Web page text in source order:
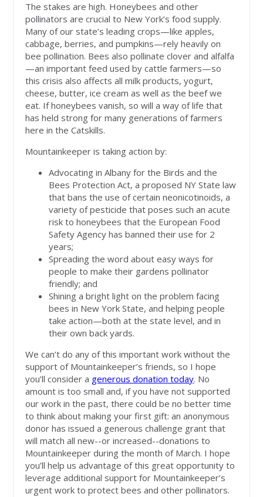
The stakes are high. Honeybees and other
pollinators are crucial to New York’s food supply.
Many of our state’s leading crops—like apples,
cabbage, berries, and pumpkins—rely heavily on
bee pollination. Bees also pollinate clover and alfalfa
—an important feed used by cattle farmers—so
this crisis also affects all milk products, yogurt,
cheese, butter, ice cream as well as the beef we
eat. If honeybees vanish, so will a way of life that
has held strong for many generations of farmers
here in the Catskills.
Mountainkeeper is taking action by:
Advocating in Albany for the Birds and the
Bees Protection Act, a proposed NY State law
that bans the use of certain neonicotinoids, a
variety of pesticide that poses such an acute
risk to honeybees that the European Food
Safety Agency has banned their use for 2
years;
Spreading the word about easy ways for
people to make their gardens pollinator
friendly; and
Shining a bright light on the problem facing
bees in New York State, and helping people
take action—both at the state level, and in
their own back yards.
We can’t do any of this important work without the
support of Mountainkeeper’s friends, so I hope
you’ll consider a generous donation today. No
amount is too small and, if you have not supported
our work in the past, there could be no better time
to think about making your first gift: an anonymous
donor has issued a generous challenge grant that
will match all new--or increased--donations to
Mountainkeeper during the month of March. I hope
you’ll help us advantage of this great opportunity to
leverage additional support for Mountainkeeper’s
urgent work to protect bees and other pollinators.